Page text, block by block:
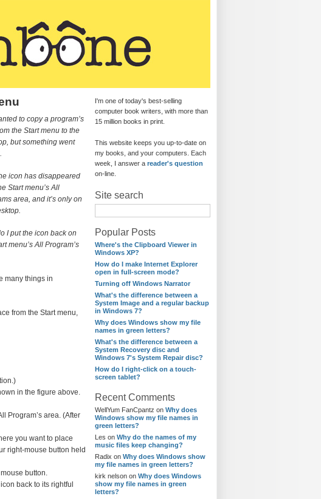
I'm one of today's best-selling
computer book writers, with more than
15 million books in print.
This website keeps you up-to-date on
my books, and your computers. Each
week, I answer a reader's question
on-line.
Site search
Popular Posts
Where's the Clipboard Viewer in
Windows XP?
How do I make Internet Explorer
open in full-screen mode?
Turning off Windows Narrator
What's the difference between a
System Image and a regular backup
in Windows 7?
Why does Windows show my file
names in green letters?
What's the difference between a
System Recovery disc and
Windows 7's System Repair disc?
How do I right-click on a touch-
screen tablet?
Recent Comments
WellYum FanCpantz on Why does
Windows show my file names in
green letters?
Les on Why do the names of my
music files keep changing?
Radix on Why does Windows show
my file names in green letters?
kirk nelson on Why does Windows
show my file names in green
letters?
to copy a program’s
the Start menu to the
but something went
icon has disappeared
Start menu’s All
area, and it’s only on
I put the icon back on
menu’s All Program’s
many things in
from the Start menu,
in the figure above.
Program’s area. (After
you want to place
right-mouse button held
button.
back to its rightful